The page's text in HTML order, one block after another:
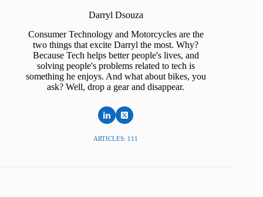
Darryl Dsouza
Consumer Technology and Motorcycles are the
two things that excite Darryl the most. Why?
Because Tech helps better people's lives, and
solving people's problems related to tech is
something he enjoys. And what about bikes, you
ask? Well, drop a gear and disappear.
ARTICLES: 111